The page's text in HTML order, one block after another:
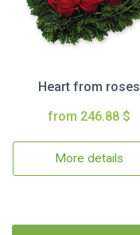
Heart from roses
from 246.88 $
More details